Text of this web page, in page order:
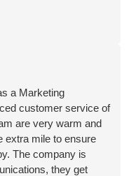
needs.
a Marketing
customer service of
are very warm and
extra mile to ensure
The company is
they get